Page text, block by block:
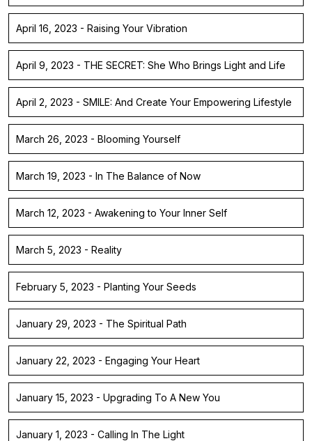
April 16, 2023 - Raising Your Vibration
April 9, 2023 - THE SECRET: She Who Brings Light and Life
April 2, 2023 - SMILE: And Create Your Empowering Lifestyle
March 26, 2023 - Blooming Yourself
March 19, 2023 - In The Balance of Now
March 12, 2023 - Awakening to Your Inner Self
March 5, 2023 - Reality
February 5, 2023 - Planting Your Seeds
January 29, 2023 - The Spiritual Path
January 22, 2023 - Engaging Your Heart
January 15, 2023 - Upgrading To A New You
January 1, 2023 - Calling In The Light